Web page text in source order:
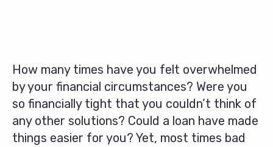
How many times have you felt overwhelmed
by your financial circumstances? Were you
so financially tight that you couldn’t think of
any other solutions? Could a loan have made
things easier for you? Yet, most times bad